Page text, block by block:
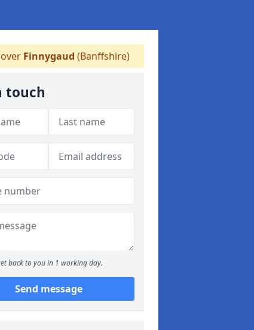
Finnygaud (Banffshire)
touch
back to you in 1 working day.
Send message